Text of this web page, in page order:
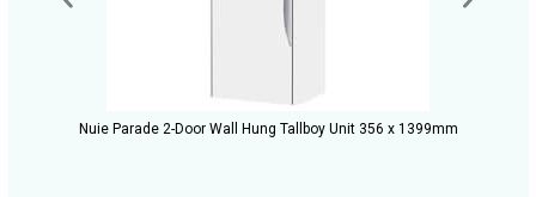
Nuie Parade 2-Door Wall Hung Tallboy Unit 356 x 1399mm